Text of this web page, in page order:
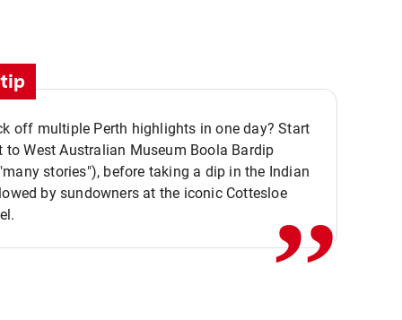
off multiple Perth highlights in one day? Start
to West Australian Museum Boola Bardip
stories"), before taking a dip in the Indian
by sundowners at the iconic Cottesloe,,